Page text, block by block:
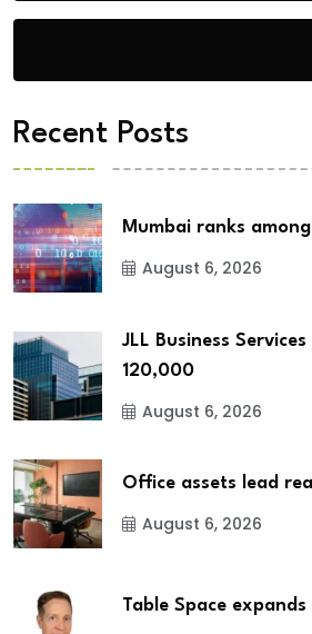
Recent Posts
Mumbai ranks
August 6, 2026
JLL Business
120,000
August 6, 2026
Office assets lead
August 6, 2026
Table Space